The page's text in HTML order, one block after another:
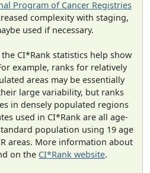
Program of Cancer Registries
complexity with staging,
used if necessary.
CI*Rank statistics help show
example, ranks for relatively
areas may be essentially
large variability, but ranks
in densely populated regions
used in CI*Rank are all age-
population using 19 age
areas. More information about
on the CI*Rank website.